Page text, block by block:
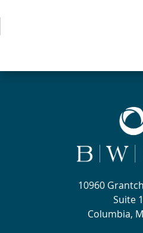
10960
Suite
Columbia,